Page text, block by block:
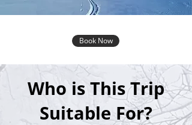
Book Now
Who is This Trip
Suitable For?